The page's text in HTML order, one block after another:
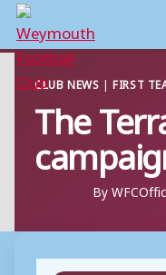
Skip
content
CLUB NEWS |FIRST
The
By